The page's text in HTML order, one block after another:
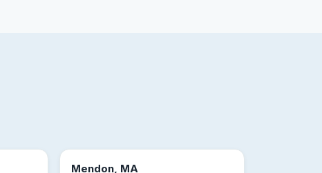
Mendon, MA